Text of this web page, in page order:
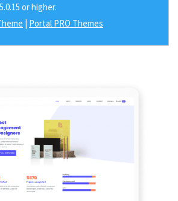
or higher.
| Portal PRO Themes